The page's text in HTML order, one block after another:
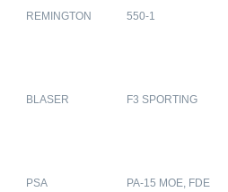
REMINGTON 550-1
BLASER F3 SPORTING
PSA PA-15 MOE, FDE